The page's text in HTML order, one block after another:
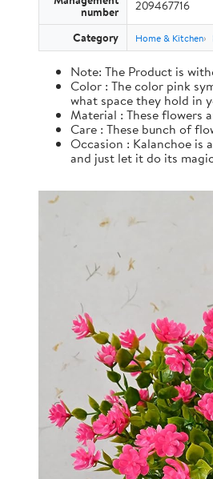
number 209467716
Category Home & Kitchen
Note: The Product is
Color : The color pink
what space they hold in
Material : These flowers
Care : These bunch of
Occasion : Kalanchoe is
and just let it do its